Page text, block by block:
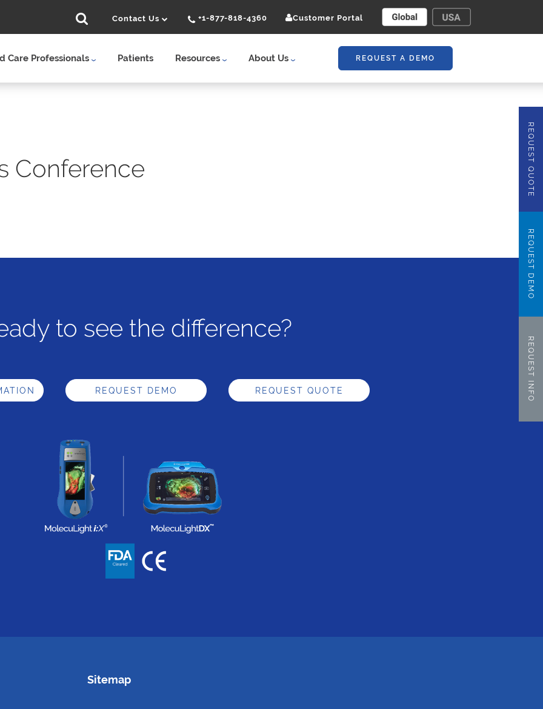
Care Professionals Patients Resources About Us REQUEST A DEMO
Contact Us +1-877-818-4360 Customer Portal
Conference
to see the difference?
REQUEST DEMO REQUEST QUOTE
Sitemap
REQUEST QUOTE
REQUEST DEMO
REQUEST INFO